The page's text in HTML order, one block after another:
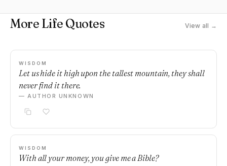
More Life Quotes View all →
WISDOM
Let us hide it high upon the tallest mountain, they shall
never find it there.
— AUTHOR UNKNOWN
WISDOM
With all your money, you give me a Bible?